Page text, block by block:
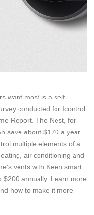
want most is a self-
conducted for Icontrol
Report. The Nest, for
save about $170 a year.
multiple elements of a
air conditioning and
vents with Keen smart
$200 annually. Learn more
how to make it more